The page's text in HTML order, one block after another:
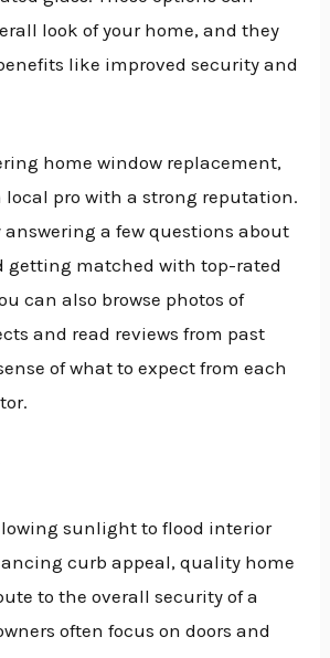
look of your home, and they
like improved security and
home window replacement,
local pro with a strong reputation.
answering a few questions about
getting matched with top-rated
can also browse photos of
and read reviews from past
of what to expect from each
sunlight to flood interior
curb appeal, quality home
to the overall security of a
often focus on doors and